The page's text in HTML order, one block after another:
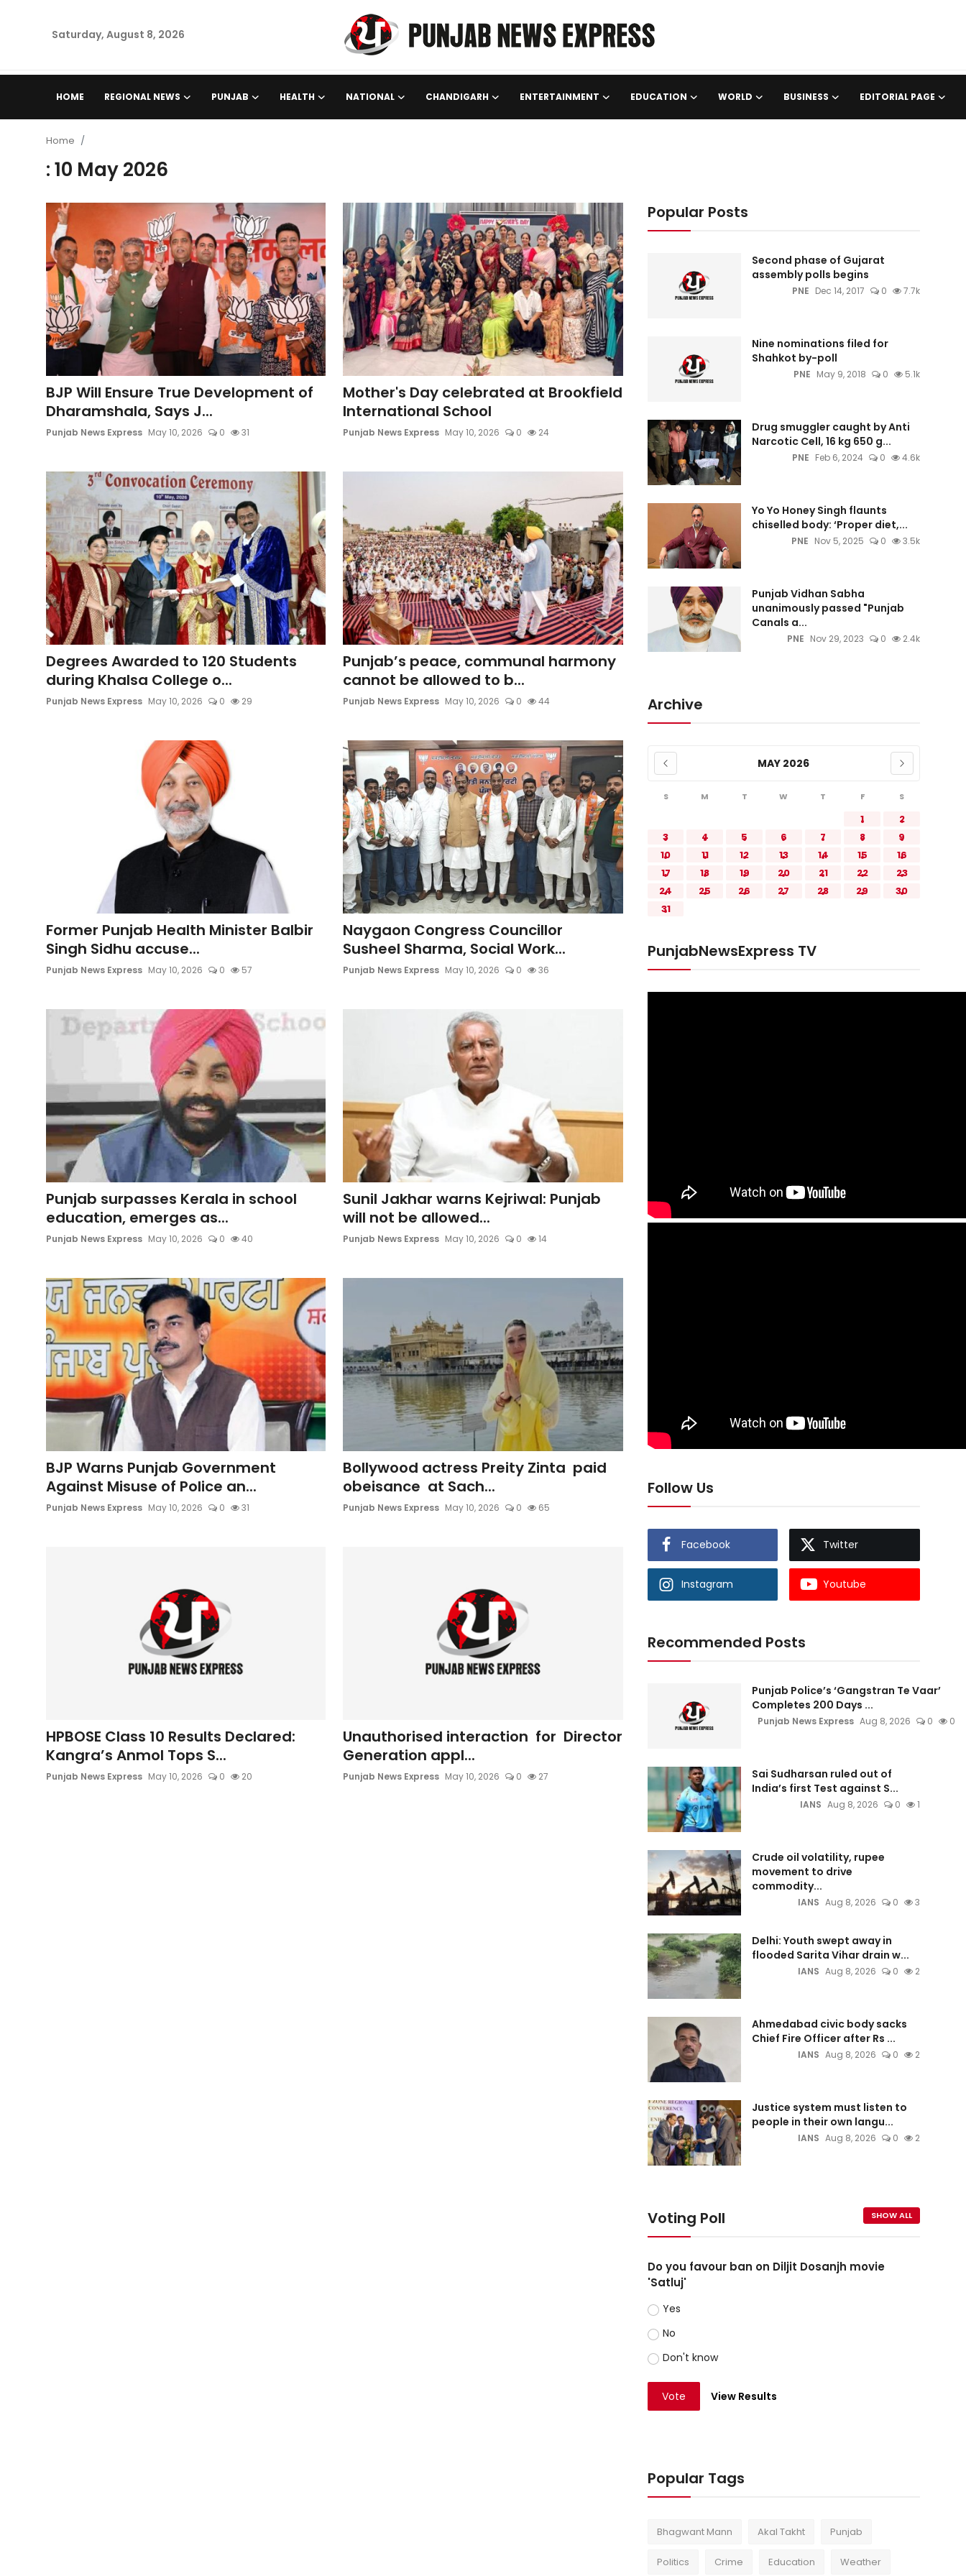
Saturday, August 8, 2026
HOME REGIONAL NEWS PUNJAB HEALTH NATIONAL CHANDIGARH ENTERTAINMENT EDUCATION WORLD BUSINESS EDITORIAL PAGE
Punjab
National
Chandigarh
Entertainment
Education
Business
Leisure
Life Style
Special Stories
Crime-Justice
Technology
Sports
Home
: 10 May 2026
BJP Will Ensure True Development of
Dharamshala, Says J...
Punjab News Express May 10, 2026 0 31
Mother's Day celebrated at Brookfield
International School
Punjab News Express May 10, 2026 0 24
Degrees Awarded to 120 Students
during Khalsa College o...
Punjab News Express May 10, 2026 0 29
Punjab’s peace, communal harmony
cannot be allowed to b...
Punjab News Express May 10, 2026 0 44
Former Punjab Health Minister Balbir
Singh Sidhu accuse...
Punjab News Express May 10, 2026 0 57
Naygaon Congress Councillor
Susheel Sharma, Social Work...
Punjab News Express May 10, 2026 0 36
Punjab surpasses Kerala in school
education, emerges as...
Punjab News Express May 10, 2026 0 40
Sunil Jakhar warns Kejriwal: Punjab
will not be allowed...
Punjab News Express May 10, 2026 0 14
BJP Warns Punjab Government
Against Misuse of Police an...
Punjab News Express May 10, 2026 0 31
Bollywood actress Preity Zinta paid
obeisance at Sach...
Punjab News Express May 10, 2026 0 65
HPBOSE Class 10 Results Declared:
Kangra’s Anmol Tops S...
Punjab News Express May 10, 2026 0 20
Unauthorised interaction for Director
Generation appl...
Punjab News Express May 10, 2026 0 27
Popular Posts
Second phase of Gujarat
assembly polls begins
PNE Dec 14, 2017 0 7.7k
Nine nominations filed for
Shahkot by-poll
PNE May 9, 2018 0 5.1k
Drug smuggler caught by Anti
Narcotic Cell, 16 kg 650 g...
PNE Feb 6, 2024 0 4.6k
Yo Yo Honey Singh flaunts
chiselled body: ‘Proper diet,...
PNE Nov 5, 2025 0 3.5k
Punjab Vidhan Sabha
unanimously passed "Punjab
Canals a...
PNE Nov 29, 2023 0 2.4k
Archive
MAY 2026
S M T W T F S
1
2
3
4 5 6 7 8
9
10
11 12 13 14 15
16
17
18 19 20 21 22
23
24
25 26 27 28 29
30
31
PunjabNewsExpress TV
Follow Us
Facebook Twitter
Instagram Youtube
Recommended Posts
Punjab Police’s ‘Gangstran Te Vaar’
Completes 200 Days ...
Punjab News Express Aug 8, 2026 0 0
Sai Sudharsan ruled out of
India’s first Test against S...
IANS Aug 8, 2026 0 1
Crude oil volatility, rupee
movement to drive
commodity...
IANS Aug 8, 2026 0 3
Delhi: Youth swept away in
flooded Sarita Vihar drain w...
IANS Aug 8, 2026 0 2
Ahmedabad civic body sacks
Chief Fire Officer after Rs ...
IANS Aug 8, 2026 0 2
Justice system must listen to
people in their own langu...
IANS Aug 8, 2026 0 2
Voting Poll SHOW ALL
Do you favour ban on Diljit Dosanjh movie
'Satluj'
Yes
No
Don't know
Vote View Results
Popular Tags
Bhagwant Mann Akal Takht Punjab
Politics Crime Education Weather